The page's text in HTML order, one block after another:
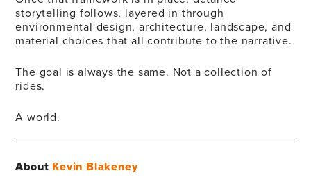
storytelling follows, layered in through
environmental design, architecture, landscape, and
material choices that all contribute to the narrative.
The goal is always the same. Not a collection of
rides.
A world.
About Kevin Blakeney